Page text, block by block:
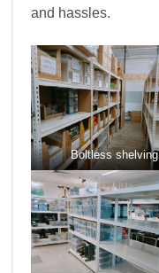
and hassles.
Boltless shelving